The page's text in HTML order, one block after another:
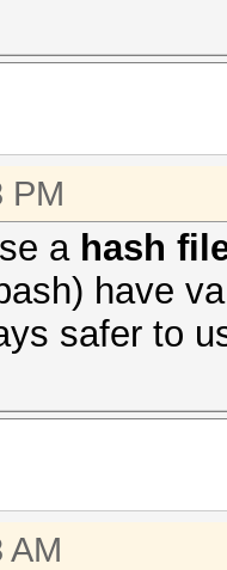
PM
a hash
have
safer to
AM